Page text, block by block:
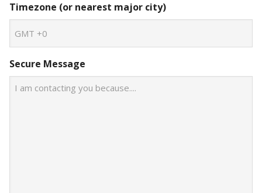
Timezone (or nearest major city)
Secure Message